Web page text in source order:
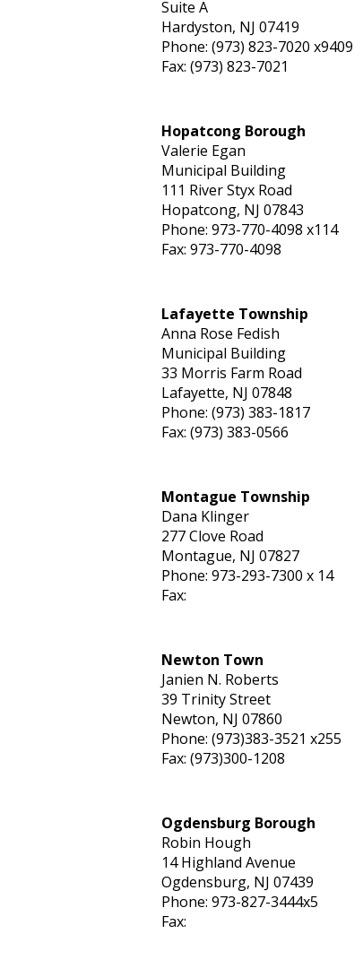
Suite A
Hardyston, NJ 07419
Phone: (973) 823-7020 x9409
Fax: (973) 823-7021
Hopatcong Borough
Valerie Egan
Municipal Building
111 River Styx Road
Hopatcong, NJ 07843
Phone: 973-770-4098 x114
Fax: 973-770-4098
Lafayette Township
Anna Rose Fedish
Municipal Building
33 Morris Farm Road
Lafayette, NJ 07848
Phone: (973) 383-1817
Fax: (973) 383-0566
Montague Township
Dana Klinger
277 Clove Road
Montague, NJ 07827
Phone: 973-293-7300 x 14
Fax:
Newton Town
Janien N. Roberts
39 Trinity Street
Newton, NJ 07860
Phone: (973)383-3521 x255
Fax: (973)300-1208
Ogdensburg Borough
Robin Hough
14 Highland Avenue
Ogdensburg, NJ 07439
Phone: 973-827-3444x5
Fax: